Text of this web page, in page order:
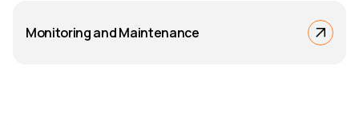
Monitoring and Maintenance